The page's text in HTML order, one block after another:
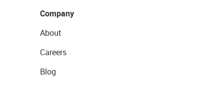
Company
About
Careers
Blog